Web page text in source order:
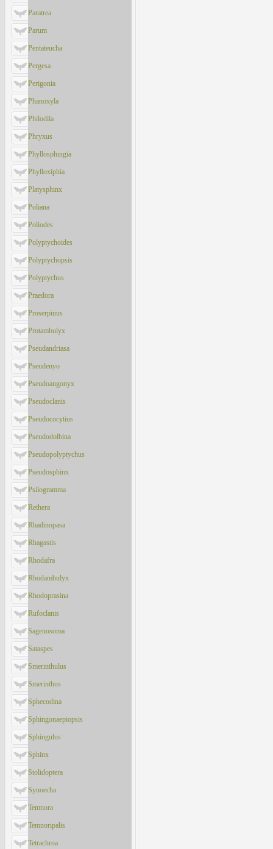
Paratrea
Parum
Pentateucha
Pergesa
Perigonia
Phanoxyla
Philodila
Phryxus
Phyllosphingia
Phylloxiphia
Platysphinx
Poliana
Poliodes
Polyptychoides
Polyptychopsis
Polyptychus
Praedora
Proserpinus
Protambulyx
Pseudandriasa
Pseudenyo
Pseudoangonyx
Pseudoclanis
Pseudococytius
Pseudodolbina
Pseudopolyptychus
Pseudosphinx
Psilogramma
Rethera
Rhadinopasa
Rhagastis
Rhodafra
Rhodambulyx
Rhodoprasina
Rufoclanis
Sagenosoma
Sataspes
Smerinthulus
Smerinthus
Sphecodina
Sphingonaepiopsis
Sphingulus
Sphinx
Stolidoptera
Synoecha
Temnora
Temnoripalis
Tetrachroa